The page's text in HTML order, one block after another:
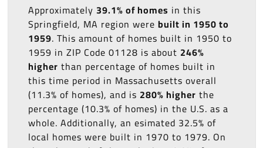
Approximately 39.1% of homes in this
Springfield, MA region were built in 1950 to
1959. This amount of homes built in 1950 to
1959 in ZIP Code 01128 is about 246%
higher than percentage of homes built in
this time period in Massachusetts overall
(11.3% of homes), and is 280% higher the
percentage (10.3% of homes) in the U.S. as a
whole. Additionally, an esimated 32.5% of
local homes were built in 1970 to 1979. On